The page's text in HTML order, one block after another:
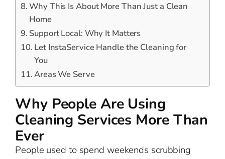
Why This Is About More Than Just a Clean
Home
Support Local: Why It Matters
Let InstaService Handle the Cleaning for
You
Areas We Serve
Why People Are Using
Cleaning Services More Than
Ever
People used to spend weekends scrubbing